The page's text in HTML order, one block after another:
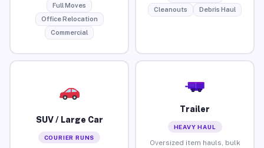
Full Moves
Office Relocation
Commercial
Cleanouts
Debris Haul
SUV / Large Car
COURIER RUNS
Trailer
HEAVY HAUL
Oversized item hauls, bulk